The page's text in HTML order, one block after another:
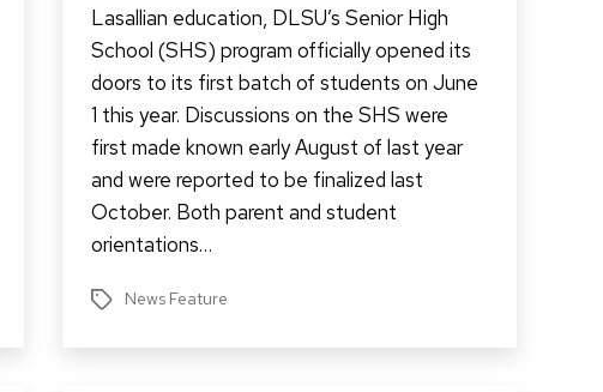
Lasallian education, DLSU’s Senior High
School (SHS) program officially opened its
doors to its first batch of students on June
1 this year. Discussions on the SHS were
first made known early August of last year
and were reported to be finalized last
October. Both parent and student
orientations…
TagsNews Feature